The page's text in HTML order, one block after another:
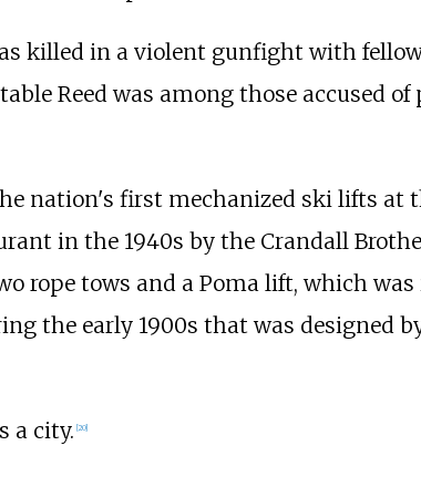
killed in a violent gunfight with
Reed was among those accused
nation's first mechanized ski lifts
in the 1940s by the Crandall
rope tows and a Poma lift, which was
the early 1900s that was designed
a city. 20]